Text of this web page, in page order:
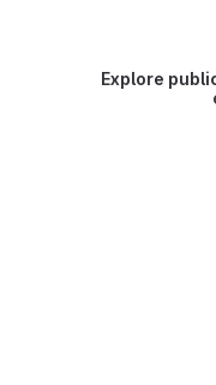
Explore